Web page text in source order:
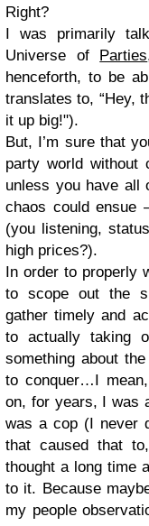
Right?
I was primarily
Universe of Parties
henceforth, to be
translates to, “Hey,
it up big!").
But, I’m sure that
party world without
unless you have all
chaos could ensue
(you listening,
high prices?).
In order to properly
to scope out the
gather timely and
to actually taking
something about
to conquer…I
on, for years, I was
was a cop (I never
that caused that
thought a long time
to it. Because
my people